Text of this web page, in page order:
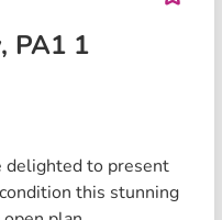
PA1 1
delighted to present
this stunning